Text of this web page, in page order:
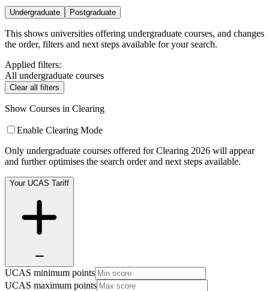
Undergraduate Postgraduate
This shows universities offering undergraduate courses, and changes
the order, filters and next steps available for your search.
Applied filters:
All undergraduate courses
Clear all filters
Show Courses in Clearing
Enable Clearing Mode
Only undergraduate courses offered for Clearing 2026 will appear
and further optimises the search order and next steps available.
Your UCAS Tariff
UCAS minimum points
UCAS maximum points